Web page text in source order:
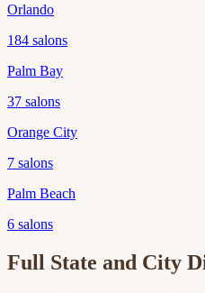
Orlando
184 salons
Palm Bay
37 salons
Orange City
7 salons
Palm Beach
6 salons
Full State and City